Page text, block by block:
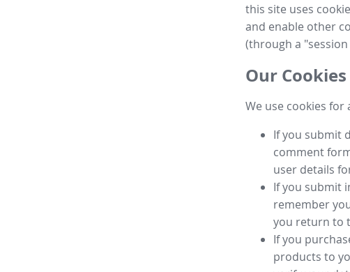
this site uses
and enable other
(through a
Our Cookies
We use cookies
If you submit
comment
user details
If you submit
remember
you return to
If you
products to